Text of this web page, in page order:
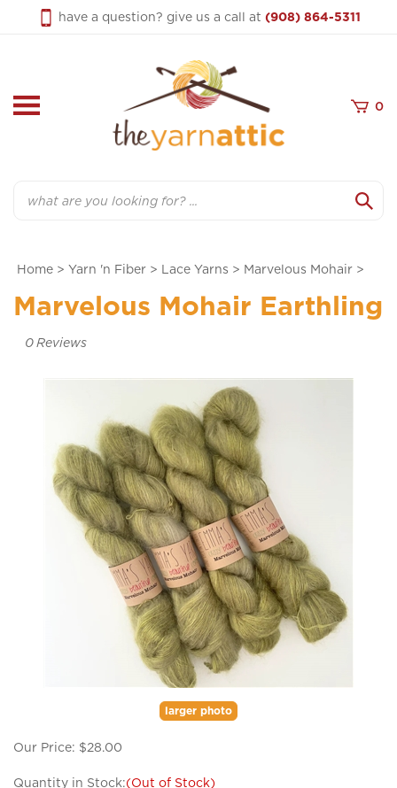
have a question? give us a call at (908) 864-5311
0
Home > Yarn 'n Fiber > Lace Yarns > Marvelous Mohair >
Marvelous Mohair Earthling
0Reviews
larger photo
Our Price: $28.00
Quantity in Stock:(Out of Stock)